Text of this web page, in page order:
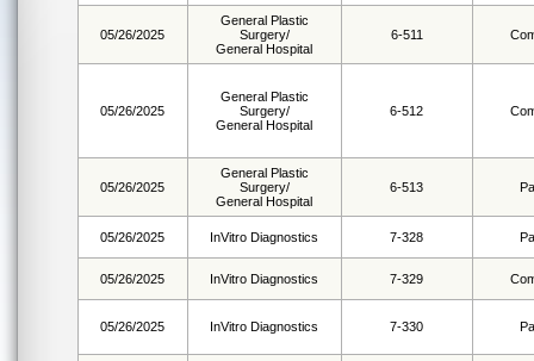
05/26/2025
General Plastic
Surgery/
General Hospital
6-511
05/26/2025
General Plastic
Surgery/
General Hospital
6-512
05/26/2025
General Plastic
Surgery/
General Hospital
6-513
05/26/2025 InVitro Diagnostics 7-328
05/26/2025 InVitro Diagnostics 7-329
05/26/2025 InVitro Diagnostics 7-330